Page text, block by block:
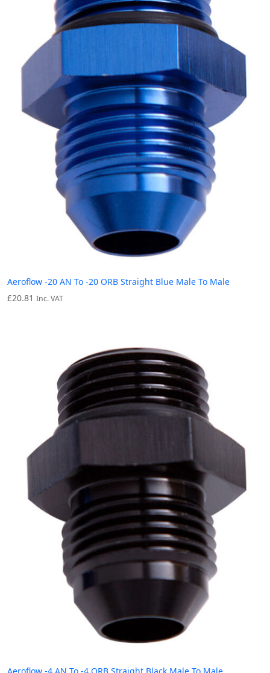
Aeroflow -20 AN To -20 ORB Straight Blue Male To Male
£20.81 Inc. VAT